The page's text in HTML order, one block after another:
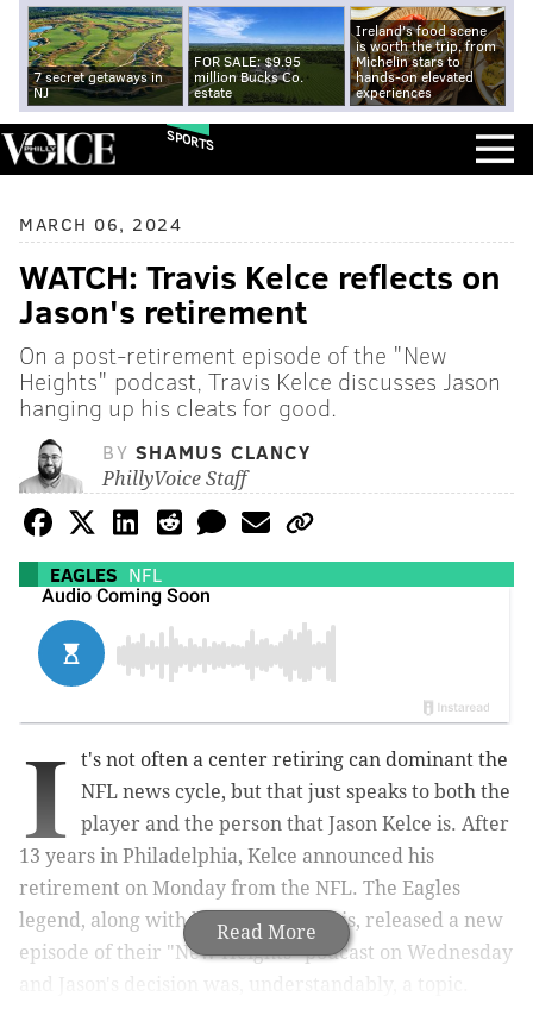
7 secret getaways in
NJ
FOR SALE: $9.95
million Bucks Co.
estate
Ireland's food scene
is worth the trip, from
Michelin stars to
hands-on elevated
experiences
SPORTS
MARCH 06, 2024
WATCH: Travis Kelce reflects on
Jason's retirement
On a post-retirement episode of the "New
Heights" podcast, Travis Kelce discusses Jason
hanging up his cleats for good.
BY SHAMUS CLANCY
PhillyVoice Staff
EAGLES NFL
Read More
I
t's not often a center retiring can dominant the
NFL news cycle, but that just speaks to both the
player and the person that Jason Kelce is. After
13 years in Philadelphia, Kelce announced his
retirement on Monday from the NFL. The Eagles
legend, along with his brother Travis, released a new
episode of their "New Heights" podcast on Wednesday